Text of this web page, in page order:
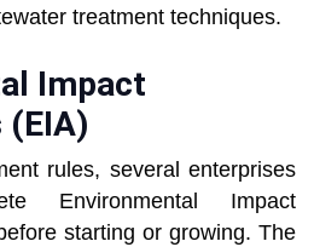
treatment techniques.
Impact
rules, several enterprises
Environmental Impact
starting or growing. The